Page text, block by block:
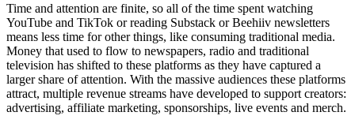
Time and attention are finite, so all of the time spent watching
YouTube and TikTok or reading Substack or Beehiiv newsletters
means less time for other things, like consuming traditional media.
Money that used to flow to newspapers, radio and traditional
television has shifted to these platforms as they have captured a
larger share of attention. With the massive audiences these platforms
attract, multiple revenue streams have developed to support creators:
advertising, affiliate marketing, sponsorships, live events and merch.